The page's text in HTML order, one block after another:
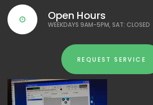
Open Hours
WEEKDAYS 9AM-5PM, SAT: CLOSED
REQUEST SERVICE